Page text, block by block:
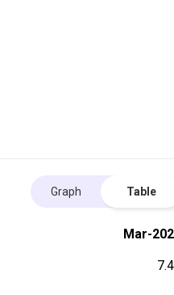
Graph Table
Mar-